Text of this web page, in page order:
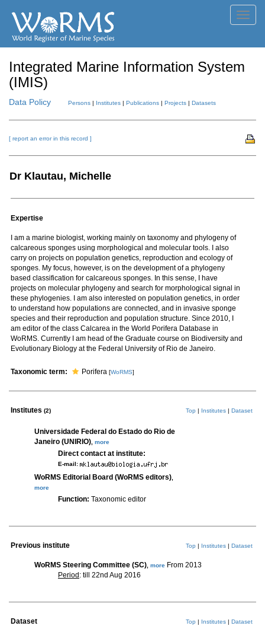
Integrated Marine Information System
(IMIS)
Data Policy Persons | Institutes | Publications | Projects | Datasets
[ report an error in this record ]
Dr Klautau, Michelle
Expertise
I am a marine biologist, working mainly on taxonomy and phylogeny of
calcareous sponges using morphological and molecular tools. I also
carry on projects on population genetics, reproduction and ecology of
sponges. My focus, however, is on the development of a phylogeny
based classification for calcareous sponges. In this sense, I have
projects on molecular phylogeny and search for morphological signal in
these phylogenies. I am also interested on population genetics, in order
to understand how populations are connected, and in invasive sponge
species and their reproduction and population structure. Since 2010, I
am editor of the class Calcarea in the World Porifera Database in
WoRMS. Currently I am head of the Graduate course on Biodiversity and
Evolutionary Biology at the Federal University of Rio de Janeiro.
Taxonomic term: Porifera [WoRMS]
Institutes (2) Top | Institutes | Dataset
Universidade Federal do Estado do Rio de
Janeiro (UNIRIO) more
Direct contact at institute:
E-mail:
WoRMS Editorial Board (WoRMS editors)
more
Function: Taxonomic editor
Previous institute Top | Institutes | Dataset
WoRMS Steering Committee (SC) more From 2013
Period : till 22nd Aug 2016
Dataset Top | Institutes | Dataset